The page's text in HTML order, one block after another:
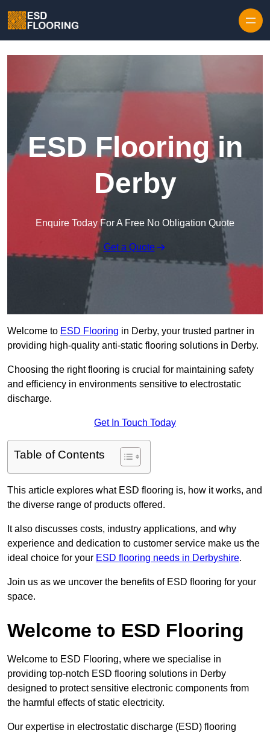
ESD Flooring in
Derby
Enquire Today For A Free No Obligation Quote
Get a Quote
Welcome to ESD Flooring in Derby, your trusted partner in
providing high-quality anti-static flooring solutions in Derby.
Choosing the right flooring is crucial for maintaining safety
and efficiency in environments sensitive to electrostatic
discharge.
Get In Touch Today
Table of Contents
This article explores what ESD flooring is, how it works, and
the diverse range of products offered.
It also discusses costs, industry applications, and why
experience and dedication to customer service make us the
ideal choice for your ESD flooring needs in Derbyshire.
Join us as we uncover the benefits of ESD flooring for your
space.
Welcome to ESD Flooring
Welcome to ESD Flooring, where we specialise in
providing top-notch ESD flooring solutions in Derby
designed to protect sensitive electronic components from
the harmful effects of static electricity.
Our expertise in electrostatic discharge (ESD) flooring